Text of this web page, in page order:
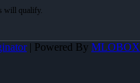
| Powered By MLOBOX